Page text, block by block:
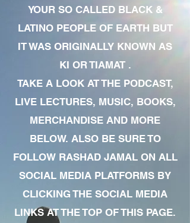
YOUR SO CALLED BLACK &
LATINO PEOPLE OF EARTH BUT
IT WAS ORIGINALLY KNOWN AS
KI OR TIAMAT .
TAKE A LOOK AT THE PODCAST,
LIVE LECTURES, MUSIC, BOOKS,
MERCHANDISE AND MORE
BELOW. ALSO BE SURE TO
FOLLOW RASHAD JAMAL ON ALL
SOCIAL MEDIA PLATFORMS BY
CLICKING THE SOCIAL MEDIA
LINKS AT THE TOP OF THIS PAGE.